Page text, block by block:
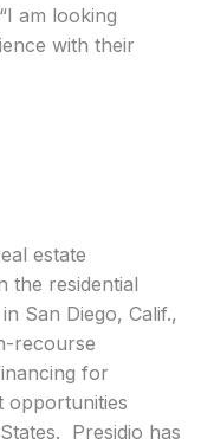
am looking
with their
estate
the residential
San Diego, Calif.,
recourse
for
opportunities
Presidio has